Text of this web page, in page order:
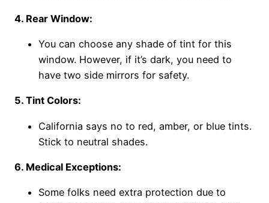
4. Rear Window:
You can choose any shade of tint for this
window. However, if it’s dark, you need to
have two side mirrors for safety.
5. Tint Colors:
California says no to red, amber, or blue tints.
Stick to neutral shades.
6. Medical Exceptions:
Some folks need extra protection due to